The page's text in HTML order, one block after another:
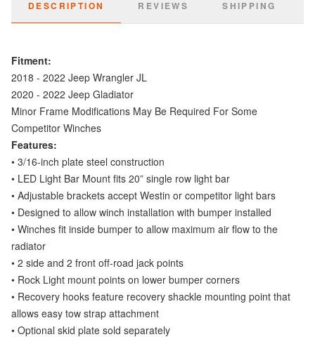
DESCRIPTION REVIEWS SHIPPING
Fitment:
2018 - 2022 Jeep Wrangler JL
2020 - 2022 Jeep Gladiator
Minor Frame Modifications May Be Required For Some
Competitor Winches
Features:
• 3/16-inch plate steel construction
• LED Light Bar Mount fits 20” single row light bar
• Adjustable brackets accept Westin or competitor light bars
• Designed to allow winch installation with bumper installed
• Winches fit inside bumper to allow maximum air flow to the
radiator
• 2 side and 2 front off-road jack points
• Rock Light mount points on lower bumper corners
• Recovery hooks feature recovery shackle mounting point that
allows easy tow strap attachment
• Optional skid plate sold separately